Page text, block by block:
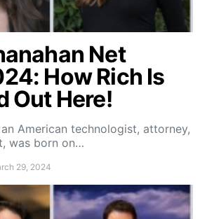
Net
How Rich Is
Out Here!
American technologist, attorney,
was born on…
29, 2024